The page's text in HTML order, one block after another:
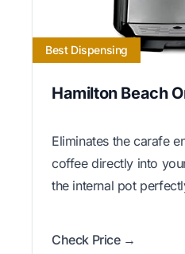
Best Dispensing
Hamilton Beach
Eliminates the carafe
coffee directly into
the internal pot
Check Price →